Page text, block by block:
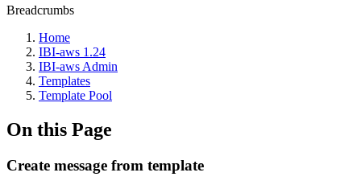
Breadcrumbs
Home
IBI-aws 1.24
IBI-aws Admin
Templates
Template Pool
On this Page
Create message from template